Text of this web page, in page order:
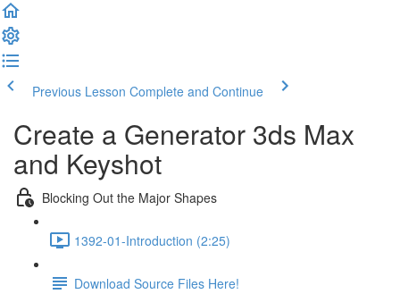
Previous Lesson Complete and Continue
Create a Generator 3ds Max
and Keyshot
Blocking Out the Major Shapes
1392-01-Introduction (2:25)
Download Source Files Here!